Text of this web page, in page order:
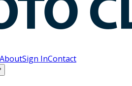
AboutSign InContact